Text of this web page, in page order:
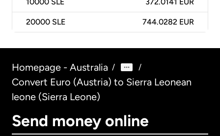
10000 SLE 372.0141 EUR
20000 SLE 744.0282 EUR
Homepage - Australia / /
Convert Euro (Austria) to Sierra Leonean
leone (Sierra Leone)
Send money online